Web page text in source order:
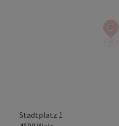
Stadtplatz 1